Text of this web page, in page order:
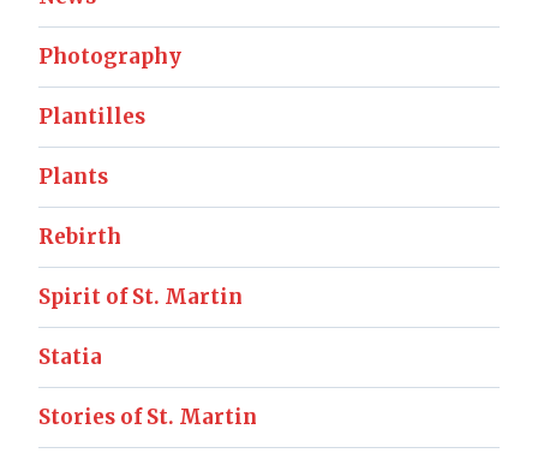
Photography
Plantilles
Plants
Rebirth
Spirit of St. Martin
Statia
Stories of St. Martin